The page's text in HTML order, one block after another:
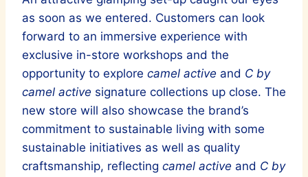
as soon as we entered. Customers can look
forward to an immersive experience with
exclusive in-store workshops and the
opportunity to explore camel active and C by
camel active signature collections up close. The
new store will also showcase the brand’s
commitment to sustainable living with some
sustainable initiatives as well as quality
craftsmanship, reflecting camel active and C by